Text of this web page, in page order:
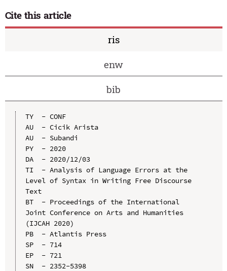
Cite this article
ris
enw
bib
TY  - CONF
AU  - Cicik Arista
AU  - Subandi
PY  - 2020
DA  - 2020/12/03
TI  - Analysis of Language Errors at the
Level of Syntax in Writing Free Discourse
Text
BT  - Proceedings of the International
Joint Conference on Arts and Humanities
(IJCAH 2020)
PB  - Atlantis Press
SP  - 714
EP  - 721
SN  - 2352-5398